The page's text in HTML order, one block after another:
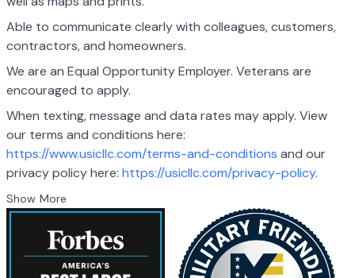
Able to communicate clearly with colleagues, customers,
contractors, and homeowners.
We are an Equal Opportunity Employer. Veterans are
encouraged to apply.
When texting, message and data rates may apply. View
our terms and conditions here:
https://www.usicllc.com/terms-and-conditions and our
privacy policy here: https://usicllc.com/privacy-policy.
Show More